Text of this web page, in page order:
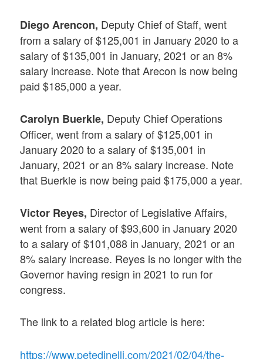
Diego Arencon, Deputy Chief of Staff, went
from a salary of $125,001 in January 2020 to a
salary of $135,001 in January, 2021 or an 8%
salary increase. Note that Arecon is now being
paid $185,000 a year.
Carolyn Buerkle, Deputy Chief Operations
Officer, went from a salary of $125,001 in
January 2020 to a salary of $135,001 in
January, 2021 or an 8% salary increase. Note
that Buerkle is now being paid $175,000 a year.
Victor Reyes, Director of Legislative Affairs,
went from a salary of $93,600 in January 2020
to a salary of $101,088 in January, 2021 or an
8% salary increase. Reyes is no longer with the
Governor having resign in 2021 to run for
congress.
The link to a related blog article is here:
https://www.petedinelli.com/2021/02/04/the-